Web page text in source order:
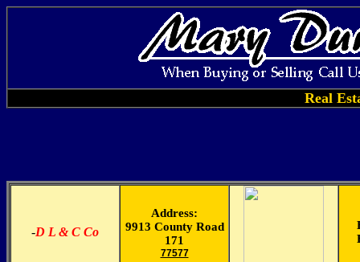
Real
-D L & C Co
Address:
9913 County Road
171
77577